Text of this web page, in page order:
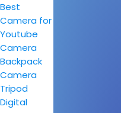
Best
Camera for
Youtube
Camera
Backpack
Camera
Tripod
Digital